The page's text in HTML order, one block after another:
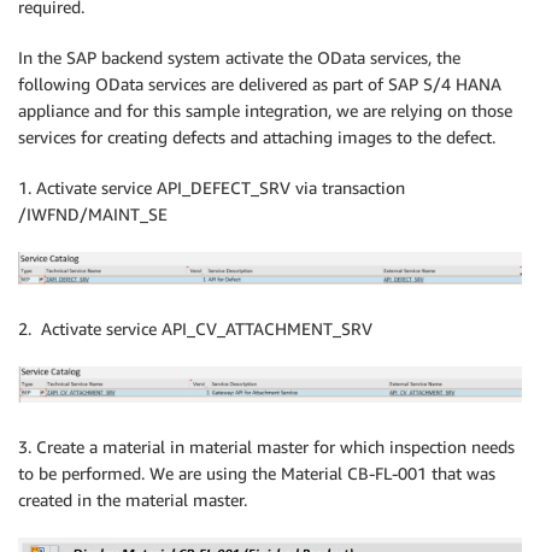
required.
In the SAP backend system activate the OData services, the
following OData services are delivered as part of SAP S/4 HANA
appliance and for this sample integration, we are relying on those
services for creating defects and attaching images to the defect.
1. Activate service API_DEFECT_SRV via transaction
/IWFND/MAINT_SE
2. Activate service API_CV_ATTACHMENT_SRV
3. Create a material in material master for which inspection needs
to be performed. We are using the Material CB-FL-001 that was
created in the material master.